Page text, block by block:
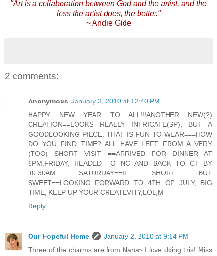
"Art is a collaboration between God and the artist, and the
less the artist does, the better."
~ Andre Gide
2 comments:
Anonymous January 2, 2010 at 12:40 PM
HAPPY NEW YEAR TO ALL!!!ANOTHER NEW(?)
CREATION==LOOKS REALLY INTRICATE(SP), BUT A
GOODLOOKING PIECE, THAT IS FUN TO WEAR===HOW
DO YOU FIND TIME? ALL HAVE LEFT FROM A VERY
(TOO) SHORT VISIT ==ARRIVED FOR DINNER AT
6PM,FRIDAY, HEADED TO NC AND BACK TO CT BY
10:30AM SATURDAY==IT SHORT BUT
SWEET==LOOKING FORWARD TO 4TH OF JULY, BIG
TIME, KEEP UP YOUR CREATEVITY,LOL,M
Reply
Our Hopeful Home
January 2, 2010 at 9:14 PM
Three of the charms are from Nana~ I love doing this! Miss